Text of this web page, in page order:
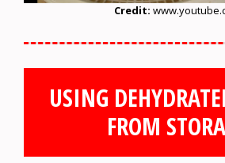
Credit:
USING
FROM